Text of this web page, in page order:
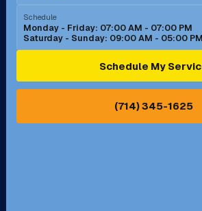
Norco, CA
Ontario, CA
Pasadena, CA Perris,
Schedule
Monday - Friday: 07:00 AM - 07:00 PM
Saturday - Sunday: 09:00 AM - 05:00 PM
Schedule My
(714) 345-1625